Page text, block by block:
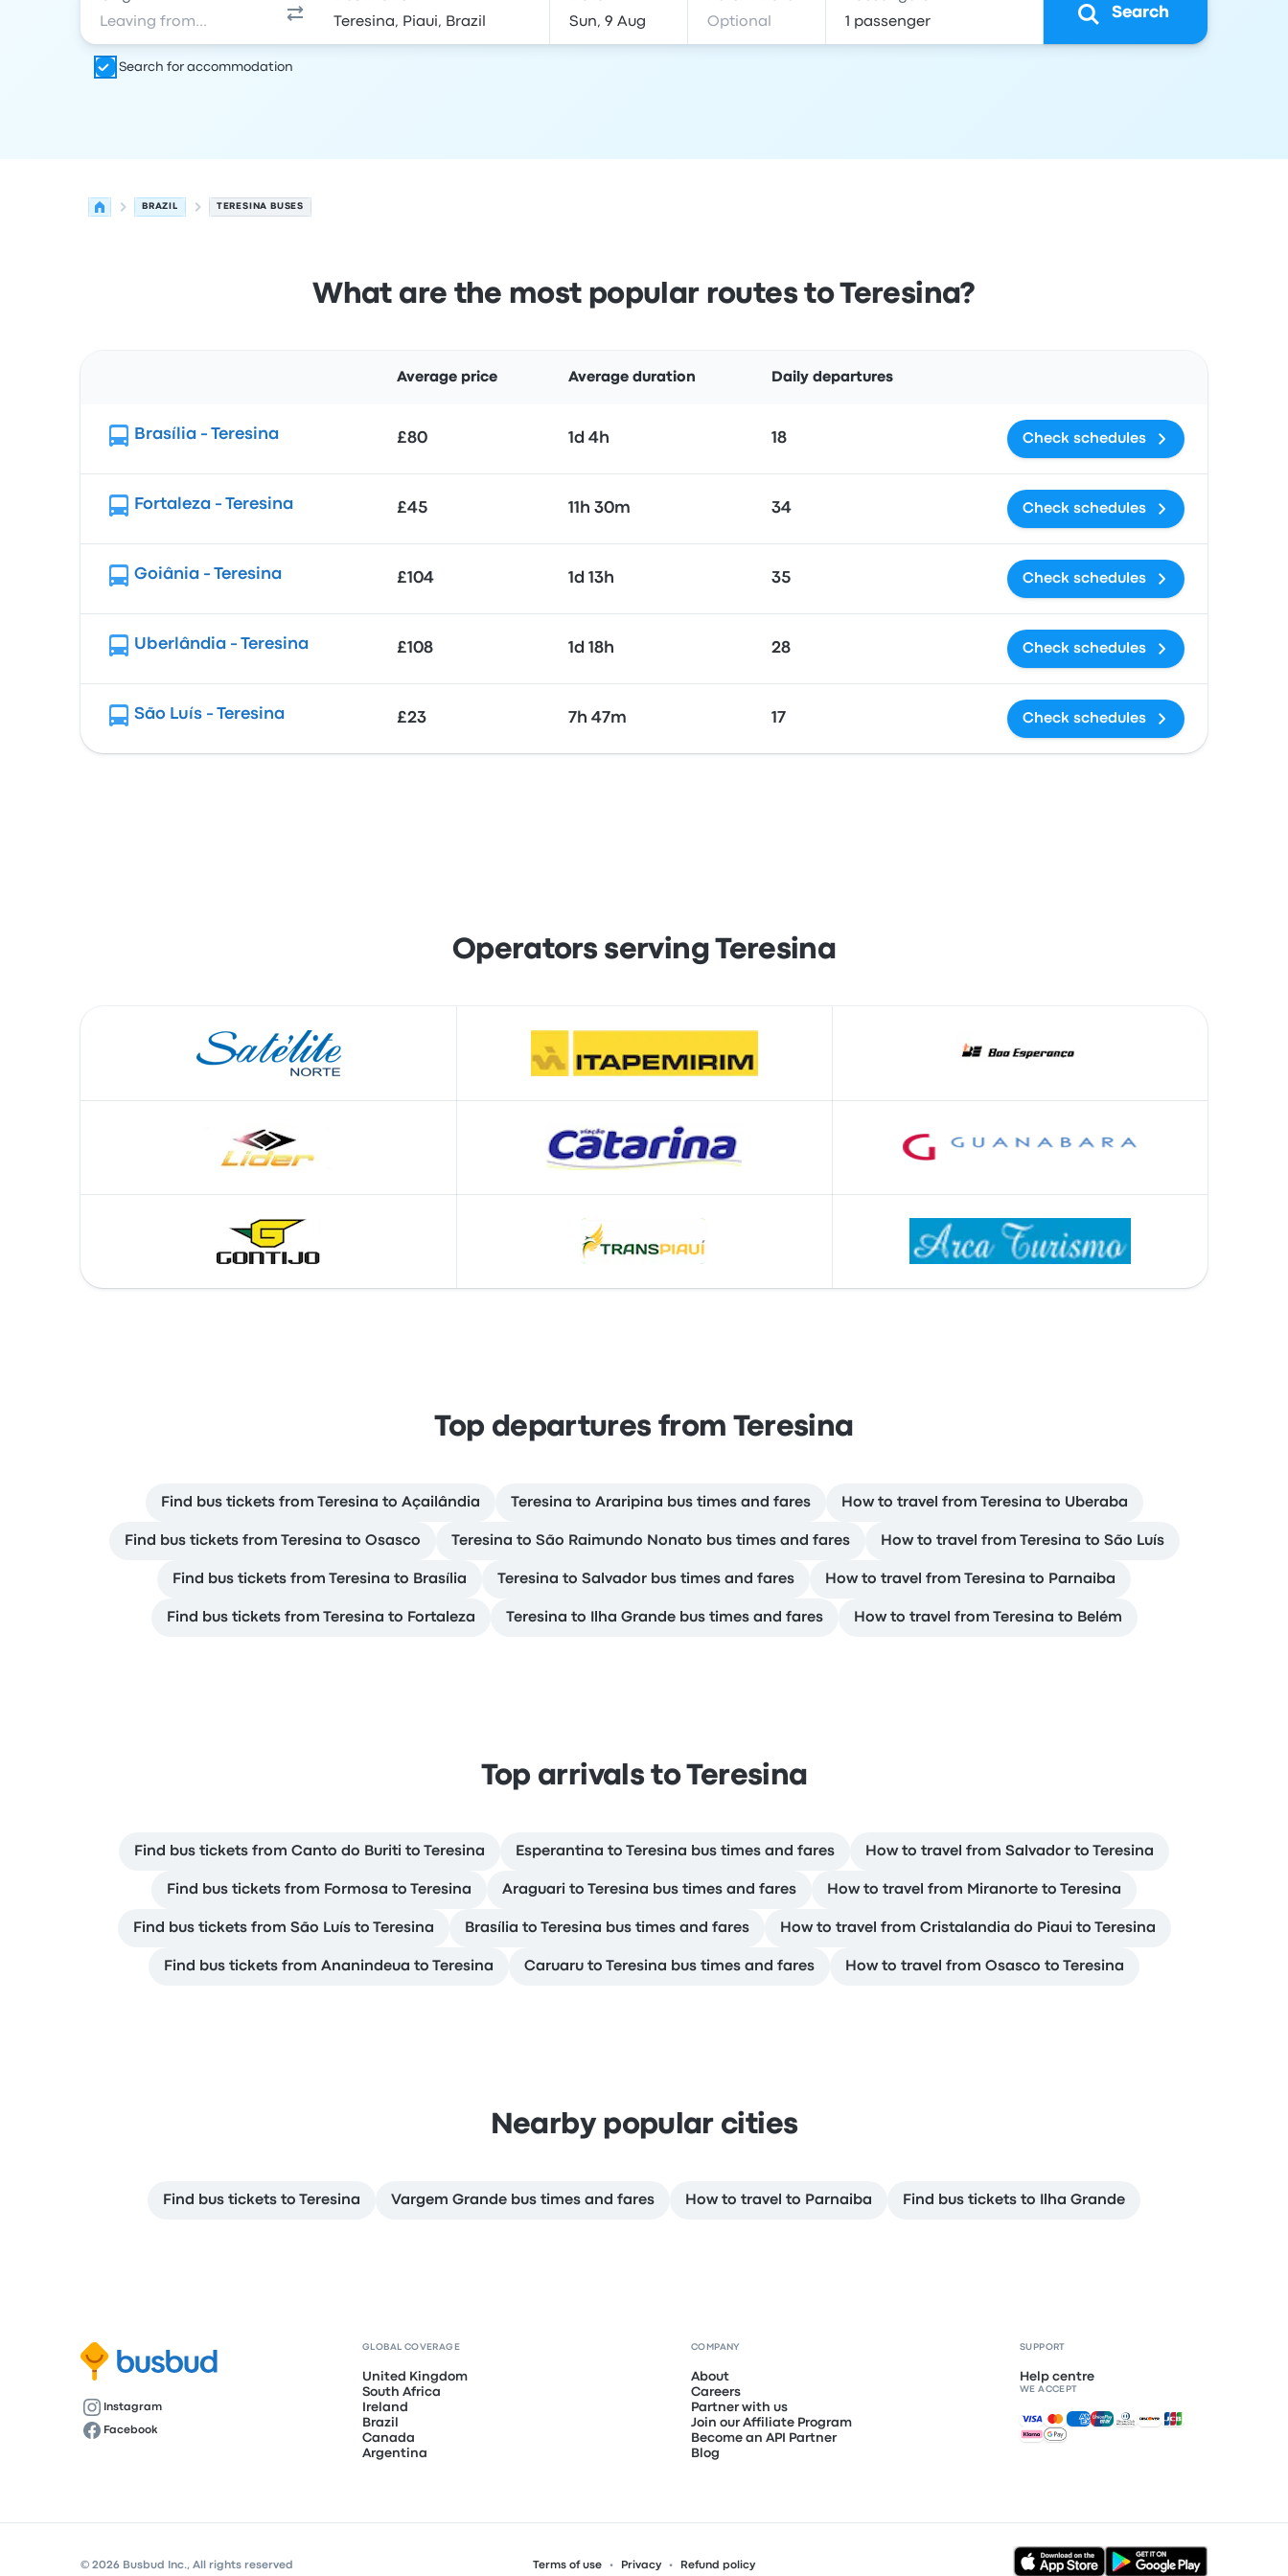
Search
Search for accommodation
BRAZIL TERESINA BUSES
What are the most popular routes to Teresina?
Average price Average duration Daily departures
Brasília - Teresina £80 1d 4h 18 Check schedules
Fortaleza - Teresina £45 11h 30m 34 Check schedules
Goiânia - Teresina £104 1d 13h 35 Check schedules
Uberlândia - Teresina £108 1d 18h 28 Check schedules
São Luís - Teresina £23 7h 47m 17 Check schedules
Operators serving Teresina
Top departures from Teresina
Find bus tickets from Teresina to Açailândia Teresina to Araripina bus times and fares How to travel from Teresina to Uberaba
Find bus tickets from Teresina to Osasco Teresina to São Raimundo Nonato bus times and fares How to travel from Teresina to São Luís
Find bus tickets from Teresina to Brasília Teresina to Salvador bus times and fares How to travel from Teresina to Parnaiba
Find bus tickets from Teresina to Fortaleza Teresina to Ilha Grande bus times and fares How to travel from Teresina to Belém
Top arrivals to Teresina
Find bus tickets from Canto do Buriti to Teresina Esperantina to Teresina bus times and fares How to travel from Salvador to Teresina
Find bus tickets from Formosa to Teresina Araguari to Teresina bus times and fares How to travel from Miranorte to Teresina
Find bus tickets from São Luís to Teresina Brasília to Teresina bus times and fares How to travel from Cristalandia do Piaui to Teresina
Find bus tickets from Ananindeua to Teresina Caruaru to Teresina bus times and fares How to travel from Osasco to Teresina
Nearby popular cities
Find bus tickets to Teresina Vargem Grande bus times and fares How to travel to Parnaiba Find bus tickets to Ilha Grande
Instagram
Facebook
GLOBAL COVERAGE
United Kingdom
South Africa
Ireland
Brazil
Canada
Argentina
COMPANY
About
Careers
Partner with us
Join our Affiliate Program
Become an API Partner
Blog
SUPPORT
Help centre
WE ACCEPT
Accepted payments
© 2026 Busbud Inc., All rights reserved Terms of use Privacy Refund policy